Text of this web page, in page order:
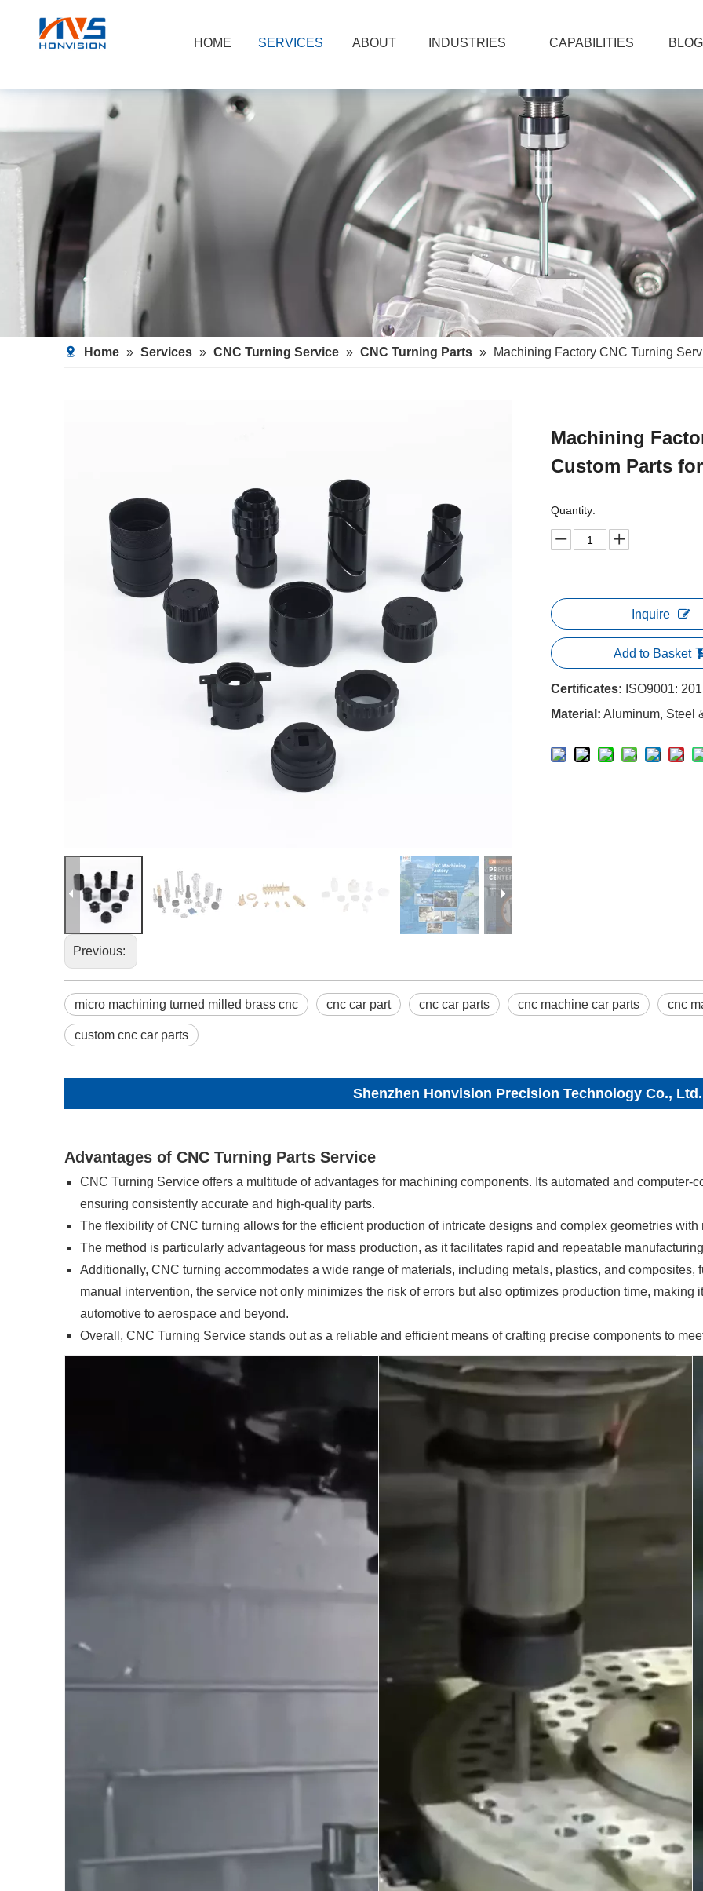
HOME SERVICES ABOUT INDUSTRIES CAPABILITIES
Home » Services » CNC Turning Service » CNC Turning Parts » Machining Factory CNC Turning
Machining
Custom Parts
Quantity:
Inquire
Add to Basket
Certificates: ISO9001:
Material: Aluminum, Steel
Previous:
micro machining turned milled brass cnc cnc car part cnc car parts cnc machine car parts cnc
custom cnc car parts
Shenzhen Honvision Precision Technology Co., Ltd.
Advantages of CNC Turning Parts Service
CNC Turning Service offers a multitude of advantages for machining components. Its automated and
ensuring consistently accurate and high-quality parts.
The flexibility of CNC turning allows for the efficient production of intricate designs and complex geometries with
The method is particularly advantageous for mass production, as it facilitates rapid and repeatable
Additionally, CNC turning accommodates a wide range of materials, including metals, plastics, and composites,
manual intervention, the service not only minimizes the risk of errors but also optimizes production time, making
automotive to aerospace and beyond.
Overall, CNC Turning Service stands out as a reliable and efficient means of crafting precise components to